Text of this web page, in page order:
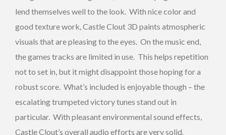
lend themselves well to the look. With nice color and
good texture work, Castle Clout 3D paints atmospheric
visuals that are pleasing to the eyes. On the music end,
the games tracks are limited in use. This helps repetition
not to set in, but it might disappoint those hoping for a
robust score. What’s included is enjoyable though – the
escalating trumpeted victory tunes stand out in
particular. With pleasant environmental sound effects,
Castle Clout’s overall audio efforts are very solid.